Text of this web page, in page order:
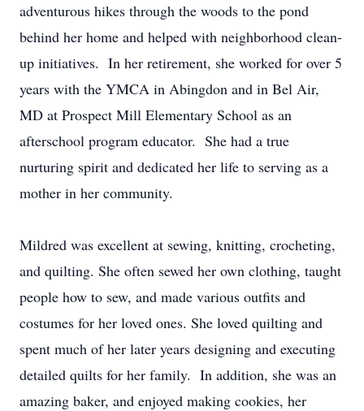
adventurous hikes through the woods to the pond
behind her home and helped with neighborhood clean-
up initiatives. In her retirement, she worked for over 5
years with the YMCA in Abingdon and in Bel Air,
MD at Prospect Mill Elementary School as an
afterschool program educator. She had a true
nurturing spirit and dedicated her life to serving as a
mother in her community.
Mildred was excellent at sewing, knitting, crocheting,
and quilting. She often sewed her own clothing, taught
people how to sew, and made various outfits and
costumes for her loved ones. She loved quilting and
spent much of her later years designing and executing
detailed quilts for her family. In addition, she was an
amazing baker, and enjoyed making cookies, her